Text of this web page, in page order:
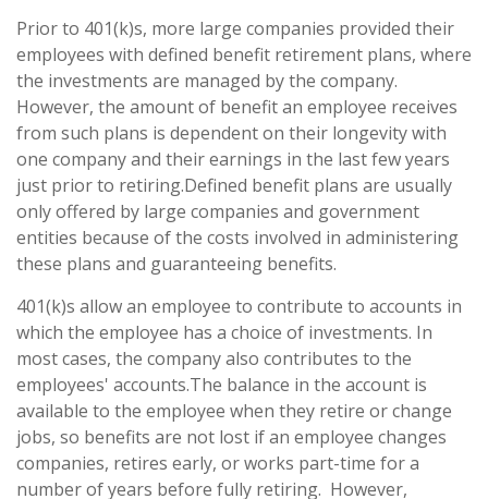
Prior to 401(k)s, more large companies provided their
employees with defined benefit retirement plans, where
the investments are managed by the company.
However, the amount of benefit an employee receives
from such plans is dependent on their longevity with
one company and their earnings in the last few years
just prior to retiring.Defined benefit plans are usually
only offered by large companies and government
entities because of the costs involved in administering
these plans and guaranteeing benefits.
401(k)s allow an employee to contribute to accounts in
which the employee has a choice of investments. In
most cases, the company also contributes to the
employees' accounts.The balance in the account is
available to the employee when they retire or change
jobs, so benefits are not lost if an employee changes
companies, retires early, or works part-time for a
number of years before fully retiring. However,